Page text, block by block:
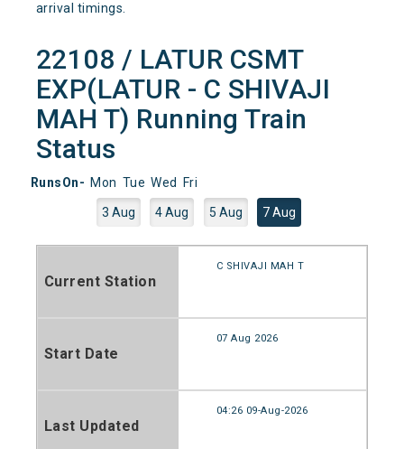
arrival timings.
22108 / LATUR CSMT
EXP(LATUR - C SHIVAJI
MAH T) Running Train
Status
RunsOn- Mon Tue Wed Fri
3 Aug 4 Aug 5 Aug 7 Aug
Current Station
C SHIVAJI MAH T
Start Date
07 Aug 2026
Last Updated
04:26 09-Aug-2026